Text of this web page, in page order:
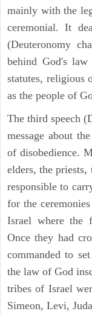
mainly with the
ceremonial. It
(Deuteronomy
behind God's
statutes, religious
as the people of
The third speech
message about
of disobedience.
elders, the
responsible to
for the
Israel where the
Once they had
commanded to
the law of God
tribes of Israel
Simeon, Levi,